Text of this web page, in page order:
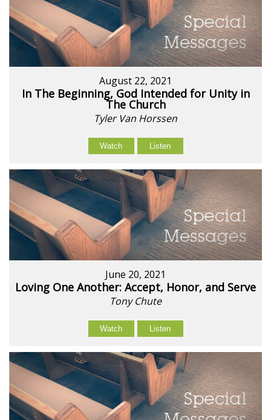
August 22, 2021
In The Beginning, God Intended for Unity in
The Church
Tyler Van Horssen
Watch Listen
June 20, 2021
Loving One Another: Accept, Honor, and Serve
Tony Chute
Watch Listen